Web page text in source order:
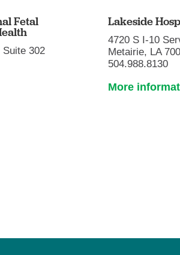
Fetal
302
Lakeside
4720 S I-10
Metairie, LA
504.988.8130
More